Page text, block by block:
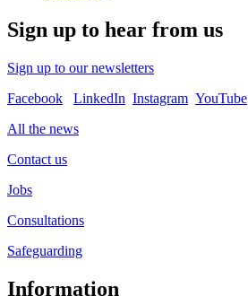
Sign up to hear from us
Sign up to our newsletters
Facebook
LinkedIn Instagram YouTube
All the news
Contact us
Jobs
Consultations
Safeguarding
Information